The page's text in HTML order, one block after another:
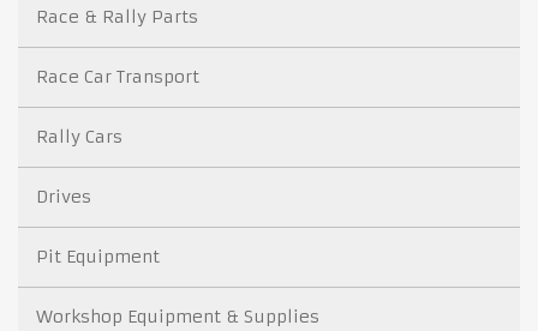
Race & Rally Parts
Race Car Transport
Rally Cars
Drives
Pit Equipment
Workshop Equipment & Supplies